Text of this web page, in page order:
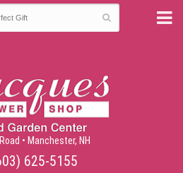
• Manchester, NH
625-5155